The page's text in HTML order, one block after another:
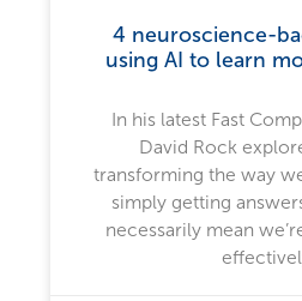
4 neuroscience-
using AI to learn
In his latest Fast
David Rock
transforming the way
simply getting
necessarily mean